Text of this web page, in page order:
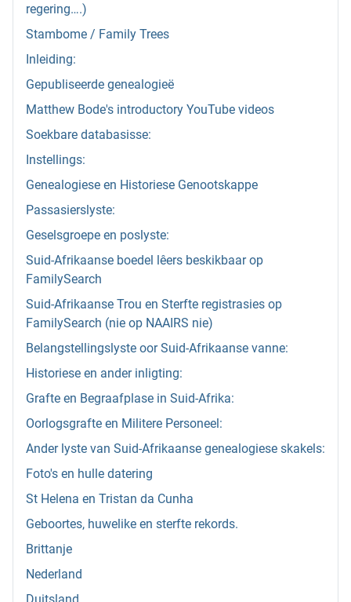
regering….)
Stambome / Family Trees
Inleiding:
Gepubliseerde genealogieë
Matthew Bode's introductory YouTube videos
Soekbare databasisse:
Instellings:
Genealogiese en Historiese Genootskappe
Passasierslyste:
Geselsgroepe en poslyste:
Suid-Afrikaanse boedel lêers beskikbaar op
FamilySearch
Suid-Afrikaanse Trou en Sterfte registrasies op
FamilySearch (nie op NAAIRS nie)
Belangstellingslyste oor Suid-Afrikaanse vanne:
Historiese en ander inligting:
Grafte en Begraafplase in Suid-Afrika:
Oorlogsgrafte en Militere Personeel:
Ander lyste van Suid-Afrikaanse genealogiese skakels:
Foto's en hulle datering
St Helena en Tristan da Cunha
Geboortes, huwelike en sterfte rekords.
Brittanje
Nederland